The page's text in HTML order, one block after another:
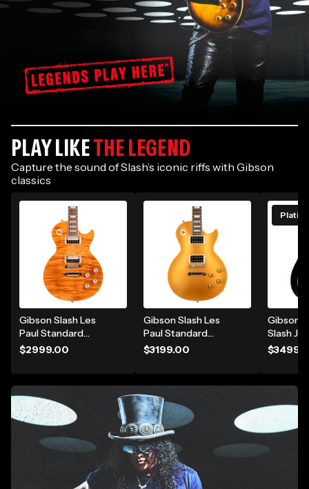
PRESENTING
THE SLASH
COLLECTION
Shop his signature
gear and find your
inspiration
The
Slash
Signature
Collection
PLAY LIKETHE LEGEND
Capture the sound of Slash’s iconic riffs with Gibson
classics
Gibson Slash Les
Paul Standard
Electric Guitar -
$2999.00
Gibson Slash Les
Paul Standard
Electric Guitar -
$3199.00
Gibson
Slash J-
Electric